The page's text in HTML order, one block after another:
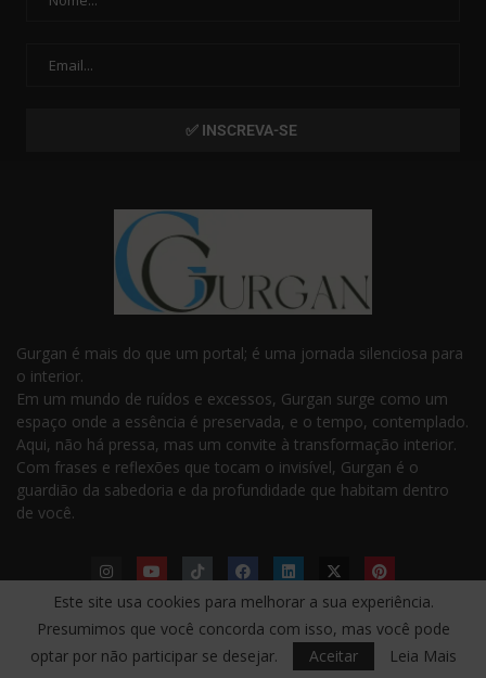
Gurgan é mais do que um portal; é uma jornada silenciosa para
o interior.
Em um mundo de ruídos e excessos, Gurgan surge como um
espaço onde a essência é preservada, e o tempo, contemplado.
Aqui, não há pressa, mas um convite à transformação interior.
Com frases e reflexões que tocam o invisível, Gurgan é o
guardião da sabedoria e da profundidade que habitam dentro
de você.
LINKS ÚTEIS
Este site usa cookies para melhorar a sua experiência.
Presumimos que você concorda com isso, mas você pode
optar por não participar se desejar.
Aceitar Leia Mais